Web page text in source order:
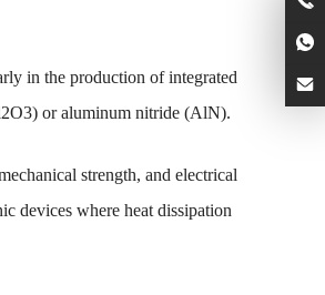
in the production of integrated
or aluminum nitride (AlN).
strength, and electrical
devices where heat dissipation